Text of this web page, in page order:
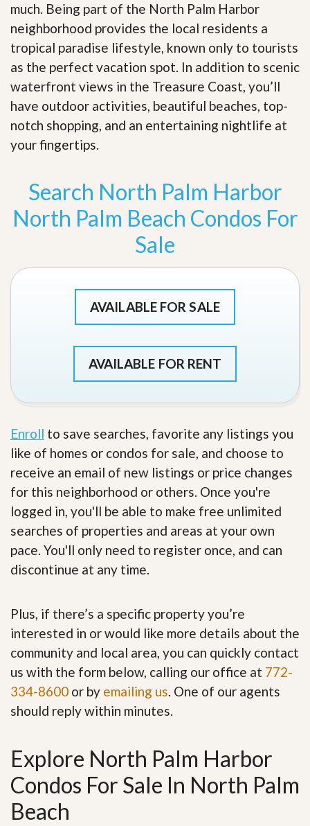
much. Being part of the North Palm Harbor
neighborhood provides the local residents a
tropical paradise lifestyle, known only to tourists
as the perfect vacation spot. In addition to scenic
waterfront views in the Treasure Coast, you’ll
have outdoor activities, beautiful beaches, top-
notch shopping, and an entertaining nightlife at
your fingertips.
Search North Palm Harbor
North Palm Beach Condos For
Sale
AVAILABLE FOR SALE
AVAILABLE FOR RENT
Enroll to save searches, favorite any listings you
like of homes or condos for sale, and choose to
receive an email of new listings or price changes
for this neighborhood or others. Once you're
logged in, you'll be able to make free unlimited
searches of properties and areas at your own
pace. You'll only need to register once, and can
discontinue at any time.
Plus, if there’s a specific property you’re
interested in or would like more details about the
community and local area, you can quickly contact
us with the form below, calling our office at 772-
334-8600 or by emailing us. One of our agents
should reply within minutes.
Explore North Palm Harbor
Condos For Sale In North Palm
Beach